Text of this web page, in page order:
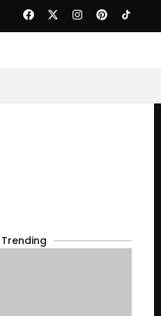
Trending